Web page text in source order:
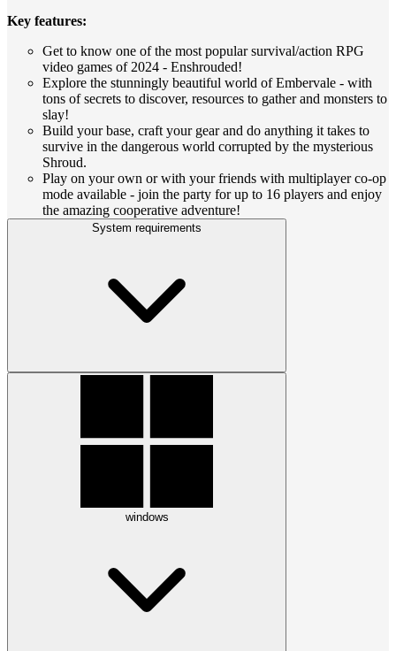
Key features:
Get to know one of the most popular survival/action RPG
video games of 2024 - Enshrouded!
Explore the stunningly beautiful world of Embervale - with
tons of secrets to discover, resources to gather and monsters to
slay!
Build your base, craft your gear and do anything it takes to
survive in the dangerous world corrupted by the mysterious
Shroud.
Play on your own or with your friends with multiplayer co-op
mode available - join the party for up to 16 players and enjoy
the amazing cooperative adventure!
System requirements
windows